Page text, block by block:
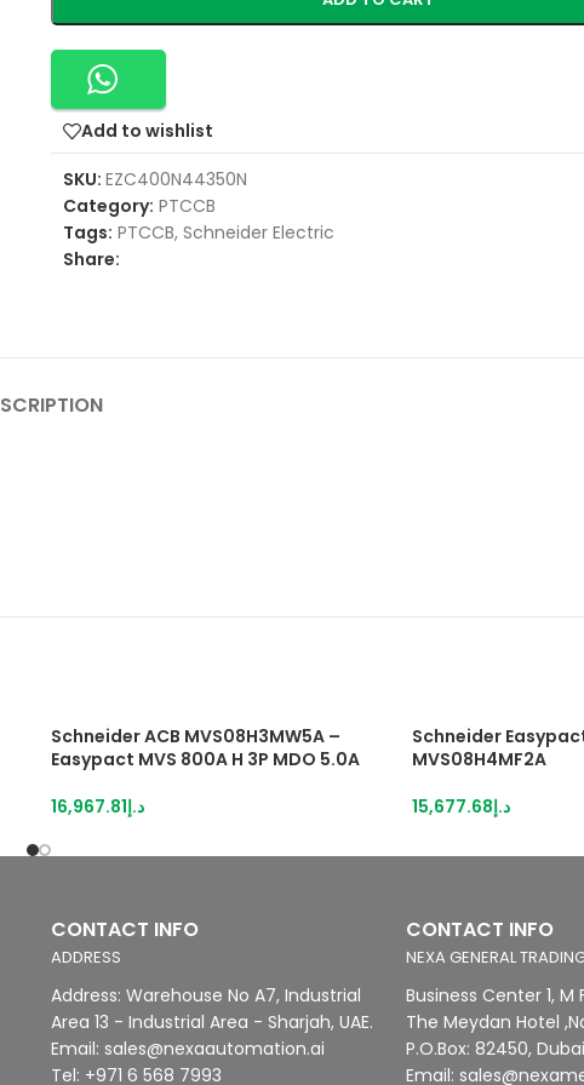
Add to wishlist
SKU: EZC400N44350N
Category: PTCCB
Tags: PTCCB, Schneider Electric
Share:
Schneider ACB MVS08H3MW5A –
Easypact MVS 800A H 3P MDO 5.0A
د.إ16,967.81
Schneider
MVS08H4MF2A
د.إ15,677.68
CONTACT INFO
ADDRESS
Address: Warehouse No A7, Industrial
Area 13 - Industrial Area - Sharjah, UAE.
Email: sales@nexaautomation.ai
Tel: +971 6 568 7993
CONTACT INFO
NEXA GENERAL
Business Center 1, M
The Meydan Hotel
P.O.Box: 82450,
Email: